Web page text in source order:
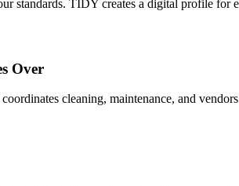
standards. TIDY creates a digital profile for
Over
cleaning, maintenance, and